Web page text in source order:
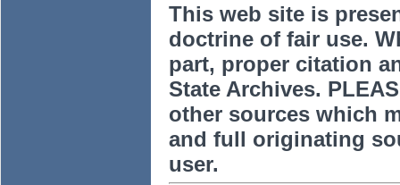
This web site is
doctrine of fair use.
part, proper citation
State Archives.
other sources which
and full originating
user.